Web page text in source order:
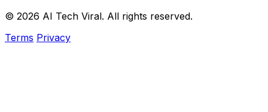
© 2026 AI Tech Viral. All rights reserved.
Terms Privacy